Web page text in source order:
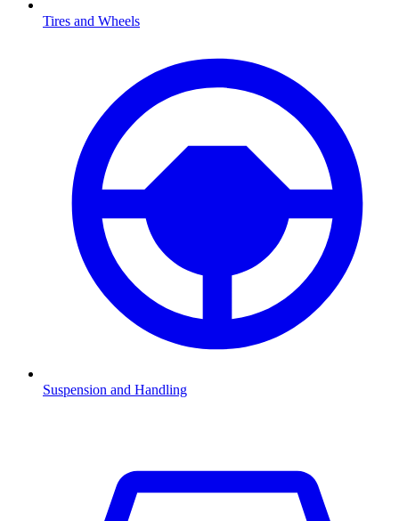
Tires and Wheels
Suspension and Handling